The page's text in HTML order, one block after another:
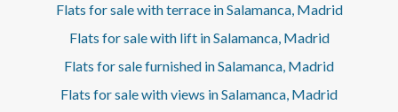
Contact aProperties for more information or to arrange a
visit. Can you imagine living here?
Flats for sale with terrace in Salamanca, Madrid
Flats for sale with lift in Salamanca, Madrid
Flats for sale furnished in Salamanca, Madrid
Flats for sale with views in Salamanca, Madrid